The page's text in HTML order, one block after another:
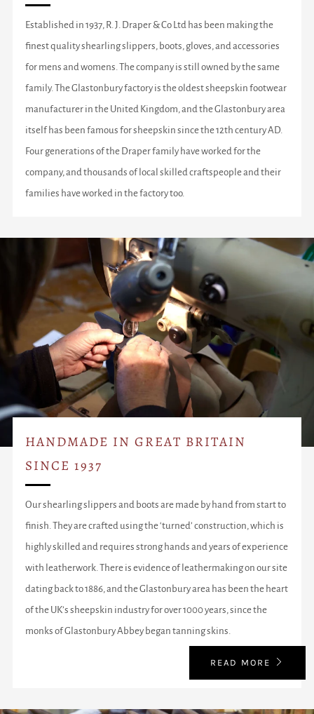
Established in 1937, R. J. Draper & Co Ltd has been making the
finest quality shearling slippers, boots, gloves, and accessories
for mens and womens. The company is still owned by the same
family. The Glastonbury factory is the oldest sheepskin footwear
manufacturer in the United Kingdom, and the Glastonbury area
itself has been famous for sheepskin since the 12th century AD.
Four generations of the Draper family have worked for the
company, and thousands of local skilled craftspeople and their
families have worked in the factory too.
HANDMADE IN GREAT BRITAIN
SINCE 1937
Our shearling slippers and boots are made by hand from start to
finish. They are crafted using the ‘turned’ construction, which is
highly skilled and requires strong hands and years of experience
with leatherwork. There is evidence of leathermaking on our site
dating back to 1886, and the Glastonbury area has been the heart
of the UK’s sheepskin industry for over 1000 years, since the
monks of Glastonbury Abbey began tanning skins.
READ MORE